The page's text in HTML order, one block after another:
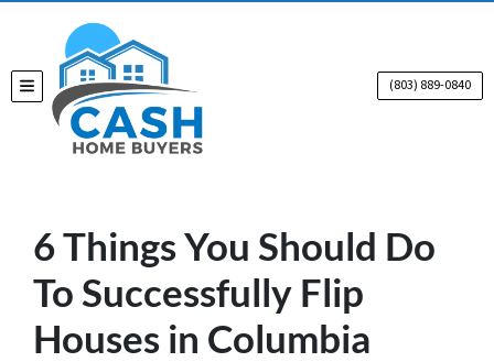
TOGGLE MENU (803) 889-0840
6 Things You Should Do
To Successfully Flip
Houses in Columbia